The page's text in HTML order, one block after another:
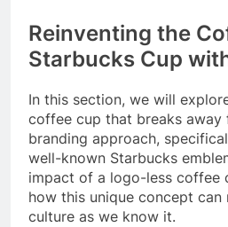
Reinventing the
Starbucks Cup
In this section, we will
coffee cup that breaks
branding approach,
well-known Starbucks
impact of a logo-less coffee
how this unique concept
culture as we know it.